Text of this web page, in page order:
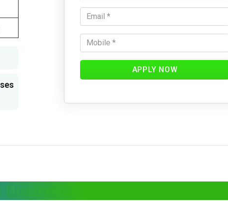
APPLY NOW